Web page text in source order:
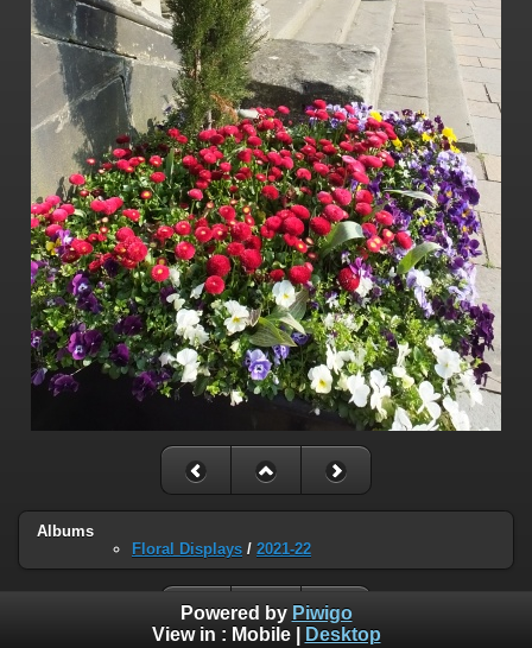
Albums
Floral Displays / 2021-22
Powered by Piwigo
View in : Mobile| Desktop